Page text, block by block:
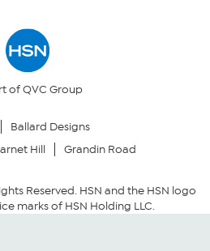
of QVC Group
Ballard Designs
Hill Grandin Road
Reserved. HSN and the HSN logo
marks of HSN Holding LLC.